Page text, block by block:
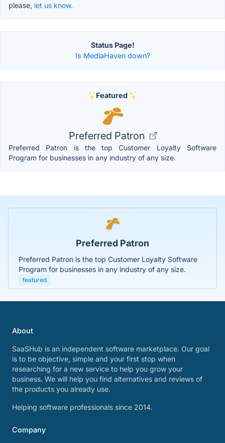
please, let us know.
Status Page!
Is MediaHaven down?
Featured
Preferred Patron
Preferred Patron is the top Customer Loyalty Software
Program for businesses in any industry of any size.
Preferred Patron
Preferred Patron is the top Customer Loyalty Software
Program for businesses in any industry of any size.
featured
About
SaaSHub is an independent software marketplace. Our goal
is to be objective, simple and your first stop when
researching for a new service to help you grow your
business. We will help you find alternatives and reviews of
the products you already use.
Helping software professionals since 2014.
Company